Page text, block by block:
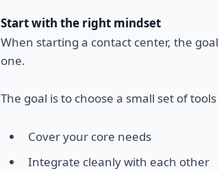
Start with the right mindset
When starting a contact center, the
one.
The goal is to choose a small set of
Cover your core needs
Integrate cleanly with each other